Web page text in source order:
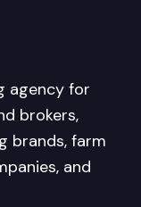
agency for
brokers,
brands, farm
and